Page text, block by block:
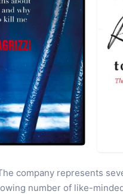
company represents
number of like-